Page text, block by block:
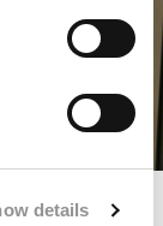
details